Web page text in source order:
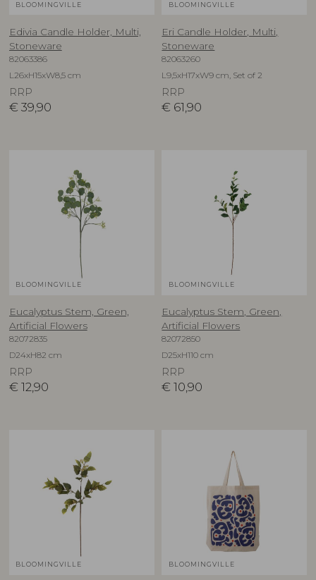
BLOOMINGVILLE
Edivia Candle Holder, Multi,
Stoneware
82063386
L26xH15xW8,5 cm
RRP
€ 39,90
BLOOMINGVILLE
Eri Candle Holder, Multi,
Stoneware
82063260
L9,5xH17xW9 cm, Set of 2
RRP
€ 61,90
BLOOMINGVILLE
Eucalyptus Stem, Green,
Artificial Flowers
82072835
D24xH82 cm
RRP
€ 12,90
BLOOMINGVILLE
Eucalyptus Stem, Green,
Artificial Flowers
82072850
D25xH110 cm
RRP
€ 10,90
BLOOMINGVILLE BLOOMINGVILLE